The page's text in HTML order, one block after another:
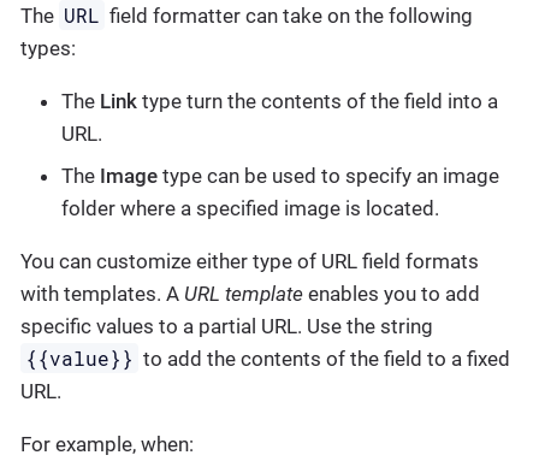
The URL field formatter can take on the following
types:
The Link type turn the contents of the field into a
URL.
The Image type can be used to specify an image
folder where a specified image is located.
You can customize either type of URL field formats
with templates. A URL template enables you to add
specific values to a partial URL. Use the string
{{value}} to add the contents of the field to a fixed
URL.
For example, when: